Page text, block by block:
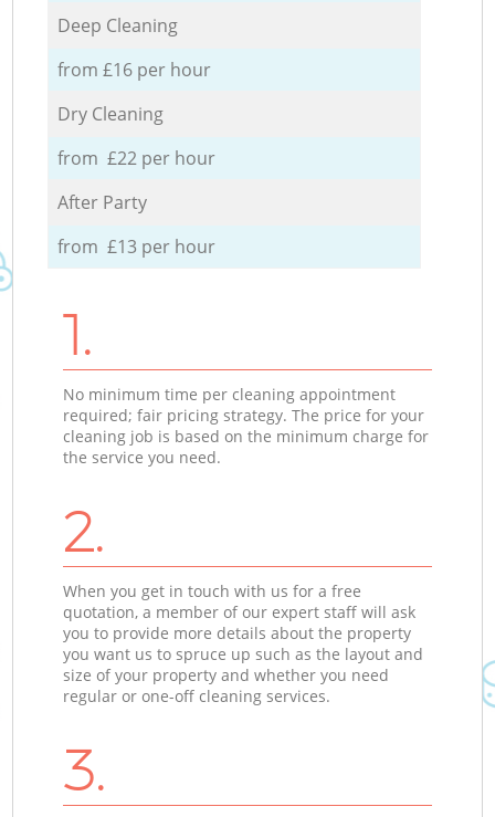
Deep Cleaning
from £16 per hour
Dry Cleaning
from £22 per hour
After Party
from £13 per hour
1.
No minimum time per cleaning appointment
required; fair pricing strategy. The price for your
cleaning job is based on the minimum charge for
the service you need.
2.
When you get in touch with us for a free
quotation, a member of our expert staff will ask
you to provide more details about the property
you want us to spruce up such as the layout and
size of your property and whether you need
regular or one-off cleaning services.
3.